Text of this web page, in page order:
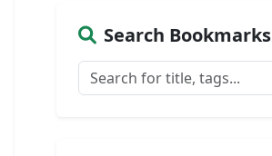
Search Bookmarks